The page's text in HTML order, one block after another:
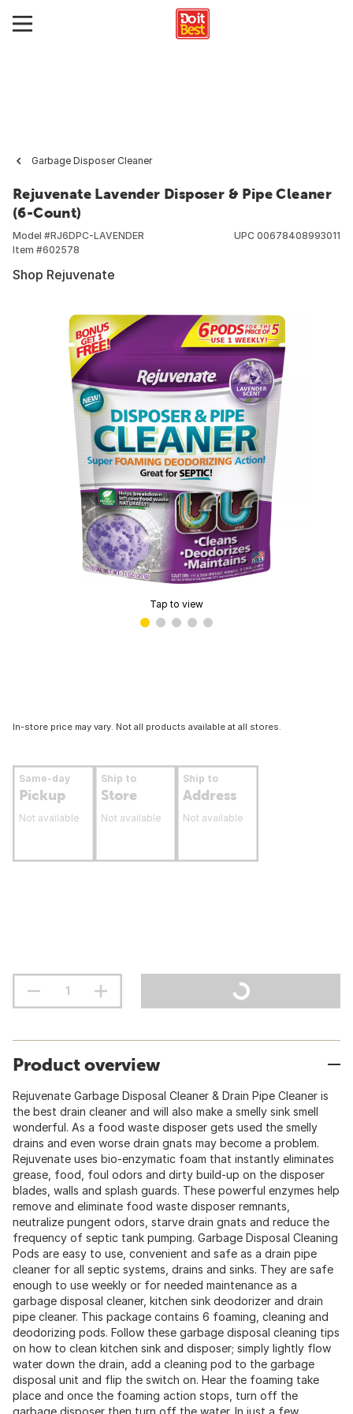
Garbage Disposer Cleaner
Rejuvenate Lavender Disposer & Pipe Cleaner
(6-Count)
Model #RJ6DPC-LAVENDER
Item #602578
UPC 00678408993011
Shop Rejuvenate
Tap to view
In-store price may vary. Not all products available at all stores.
Same-day
Pickup
Not available
Ship to
Store
Not available
Ship to
Address
Not available
Product overview
Rejuvenate Garbage Disposal Cleaner & Drain Pipe Cleaner is
the best drain cleaner and will also make a smelly sink smell
wonderful. As a food waste disposer gets used the smelly
drains and even worse drain gnats may become a problem.
Rejuvenate uses bio-enzymatic foam that instantly eliminates
grease, food, foul odors and dirty build-up on the disposer
blades, walls and splash guards. These powerful enzymes help
remove and eliminate food waste disposer remnants,
neutralize pungent odors, starve drain gnats and reduce the
frequency of septic tank pumping. Garbage Disposal Cleaning
Pods are easy to use, convenient and safe as a drain pipe
cleaner for all septic systems, drains and sinks. They are safe
enough to use weekly or for needed maintenance as a
garbage disposal cleaner, kitchen sink deodorizer and drain
pipe cleaner. This package contains 6 foaming, cleaning and
deodorizing pods. Follow these garbage disposal cleaning tips
on how to clean kitchen sink and disposer; simply lightly flow
water down the drain, add a cleaning pod to the garbage
disposal unit and flip the switch on. Hear the foaming take
place and once the foaming action stops, turn off the
garbage disposer then turn off the water. In just a few